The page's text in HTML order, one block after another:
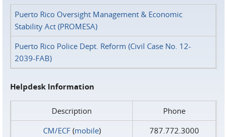
Puerto Rico Oversight Management & Economic
Stability Act (PROMESA)
Puerto Rico Police Dept. Reform (Civil Case No. 12-
2039-FAB)
Helpdesk Information
Description
Phone
CM/ECF(mobile)
787.772.3000